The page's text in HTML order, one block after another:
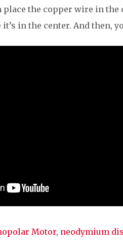
place the copper wire in
it’s in the center. And then,
Motor, neodymium